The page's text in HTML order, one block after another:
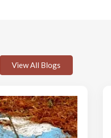
View All Blogs